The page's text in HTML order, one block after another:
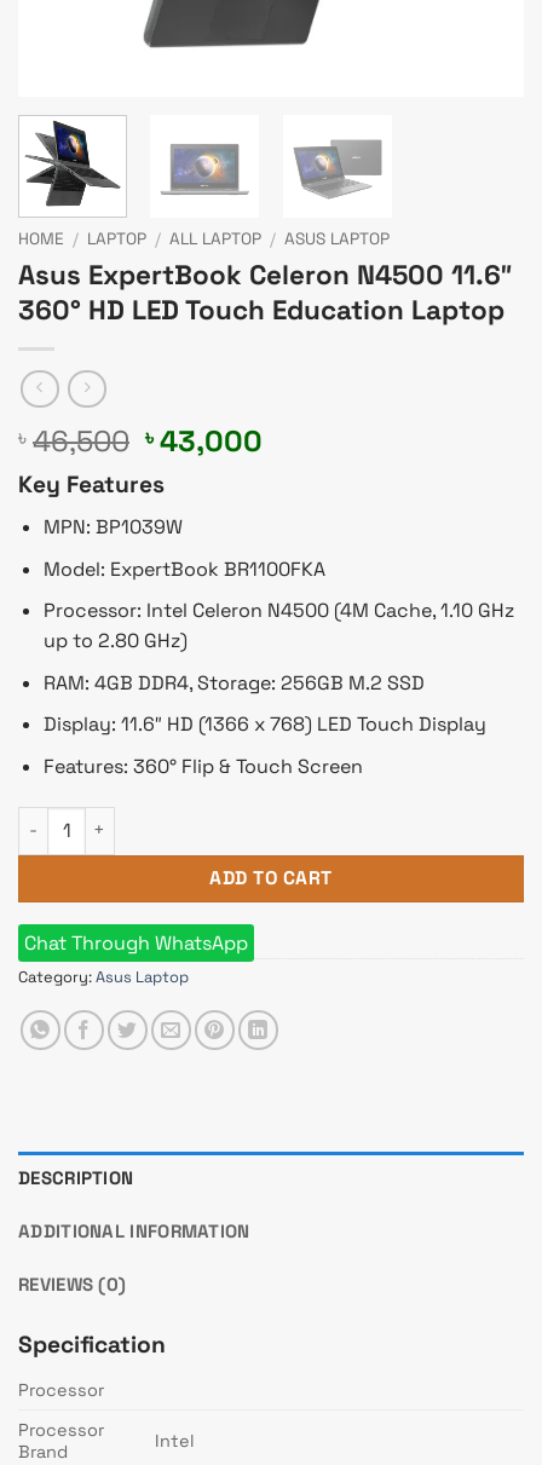
HOME / LAPTOP / ALL LAPTOP / ASUS LAPTOP
Asus ExpertBook Celeron N4500 11.6″
360° HD LED Touch Education Laptop
৳ 46,500 Original
price
was:
৳ 46,500.
৳43,000
Key Features
MPN: BP1039W
Model: ExpertBook BR1100FKA
Processor: Intel Celeron N4500 (4M Cache, 1.10 GHz
up to 2.80 GHz)
RAM: 4GB DDR4, Storage: 256GB M.2 SSD
Display: 11.6″ HD (1366 x 768) LED Touch Display
Features: 360° Flip & Touch Screen
Asus ExpertBook Celeron N4500 11.6" 360° HD LED Touch
ADD TO CART
Chat Through WhatsApp
Category:Asus Laptop
DESCRIPTION
ADDITIONAL INFORMATION
REVIEWS (0)
Specification
Processor
Processor
Brand
Intel